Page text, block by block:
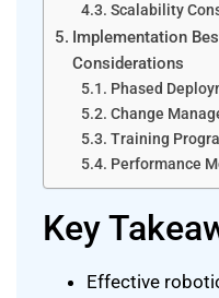
Scalability
Implementation
Considerations
Phased
Change
Training
Performance
Key
Effective